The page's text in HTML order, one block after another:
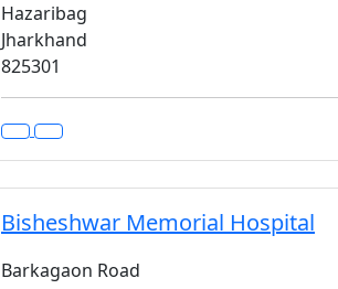
Hazaribag
Jharkhand
825301
Bisheshwar Memorial Hospital
Barkagaon Road